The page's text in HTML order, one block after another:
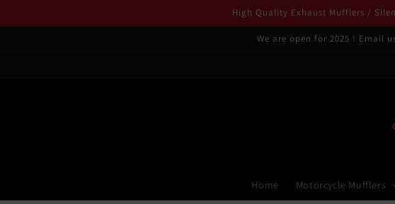
High Quality Exhaust Mufflers /
We are open for 2025 ! Email
Home Motorcycle Mufflers